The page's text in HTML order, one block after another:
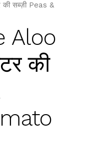
सब्ज़ी Peas &
Aloo
की